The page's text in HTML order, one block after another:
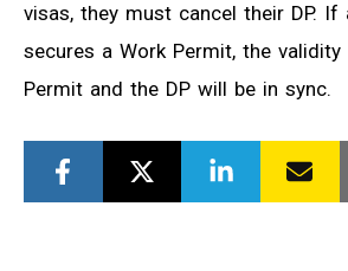
visas, they must cancel their DP. If
secures a Work Permit, the
Permit and the DP will be in sync.